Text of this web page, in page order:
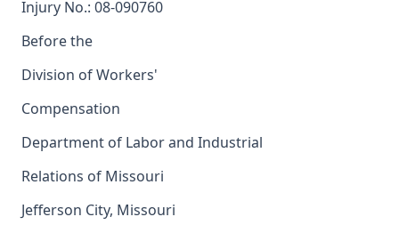
Injury No.: 08-090760
Before the
Division of Workers'
Compensation
Department of Labor and Industrial
Relations of Missouri
Jefferson City, Missouri